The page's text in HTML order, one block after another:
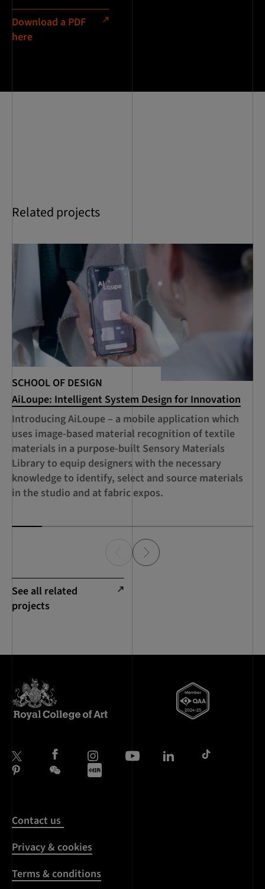
Download a PDF
here
Related projects
SCHOOL OF DESIGN
AiLoupe: Intelligent System Design for Innovation
Introducing AiLoupe – a mobile application which
uses image-based material recognition of textile
materials in a purpose-built Sensory Materials
Library to equip designers with the necessary
knowledge to identify, select and source materials
in the studio and at fabric expos.
See all related
projects
Contact us
Privacy & cookies
Terms & conditions